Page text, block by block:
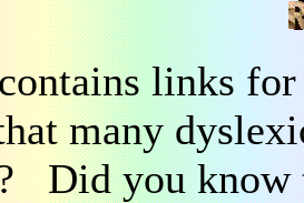
links
many
Did you know